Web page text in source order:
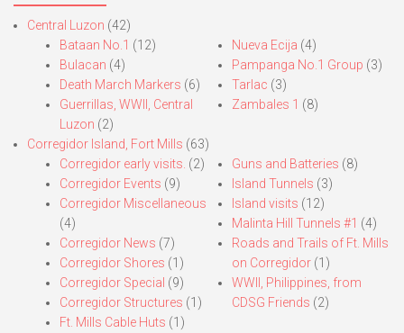
Central Luzon (42)
Bataan No.1 (12)
Bulacan (4)
Death March Markers (6)
Guerrillas, WWII, Central
Luzon (2)
Nueva Ecija (4)
Pampanga No.1 Group (3)
Tarlac (3)
Zambales 1 (8)
Corregidor Island, Fort Mills (63)
Corregidor early visits. (2)
Corregidor Events (9)
Corregidor Miscellaneous
(4)
Corregidor News (7)
Corregidor Shores (1)
Corregidor Special (9)
Corregidor Structures (1)
Ft. Mills Cable Huts (1)
Guns and Batteries (8)
Island Tunnels (3)
Island visits (12)
Malinta Hill Tunnels #1 (4)
Roads and Trails of Ft. Mills
on Corregidor(1)
WWII, Philippines, from
CDSG Friends (2)